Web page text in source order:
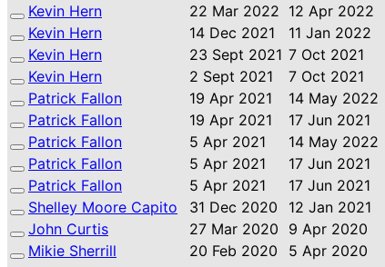
Kevin Hern
22 Mar 2022 12 Apr 2022
Kevin Hern
14 Dec 2021 11 Jan 2022
Kevin Hern
23 Sept 2021 7 Oct 2021
Kevin Hern
2 Sept 2021 7 Oct 2021
Patrick Fallon
19 Apr 2021 14 May 2022
Patrick Fallon
19 Apr 2021 17 Jun 2021
Patrick Fallon
5 Apr 2021 14 May 2022
Patrick Fallon
5 Apr 2021 17 Jun 2021
Patrick Fallon
5 Apr 2021 17 Jun 2021
Shelley Moore Capito
31 Dec 2020 12 Jan 2021
John Curtis
27 Mar 2020 9 Apr 2020
Mikie Sherrill
20 Feb 2020 5 Apr 2020